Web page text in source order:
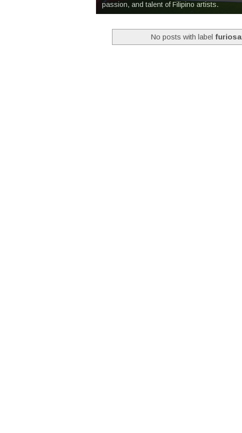
passion, and talent of Filipino artists.
No posts with label